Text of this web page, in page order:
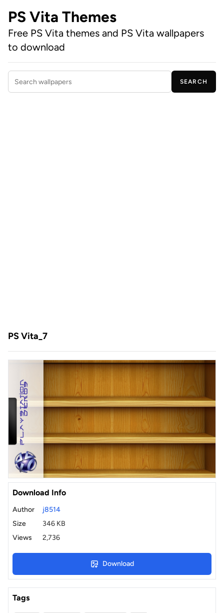
PS Vita Themes
Free PS Vita themes and PS Vita wallpapers
to download
Search wallpapers
SEARCH
PS Vita_7
Download Info
Author
j8514
Size
346 KB
Views
2,736
Download
Tags